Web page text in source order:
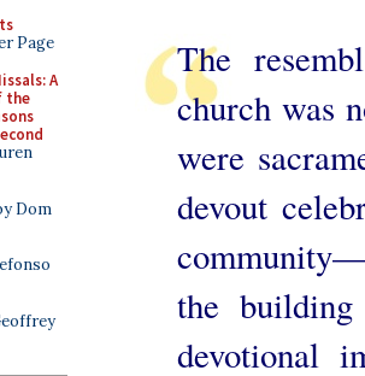
Page
A
the
Dom
The
church was
were
devout
the
devotional